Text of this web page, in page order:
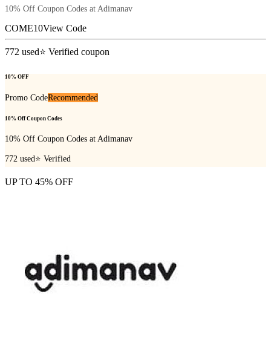
10% Off Coupon Codes at Adimanav
COME10View Code
772 used⭐ Verified coupon
10% OFF
Promo CodeRecommended
10% Off Coupon Codes
10% Off Coupon Codes at Adimanav
772 used⭐ Verified
UP TO 45% OFF